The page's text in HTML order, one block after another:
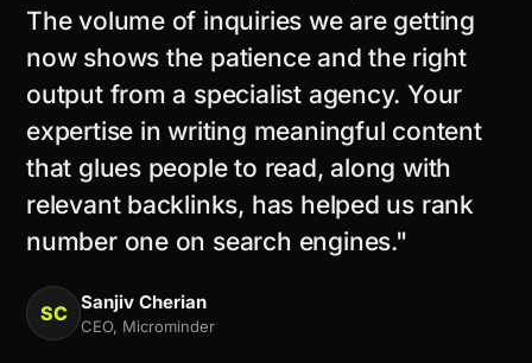
The volume of inquiries we are getting
now shows the patience and the right
output from a specialist agency. Your
expertise in writing meaningful content
that glues people to read, along with
relevant backlinks, has helped us rank
number one on search engines."
SC Sanjiv Cherian
CEO, Microminder